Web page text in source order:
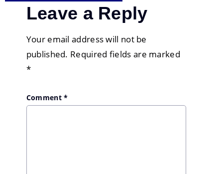
Leave a Reply
Your email address will not be
published. Required fields are marked
*
Comment*